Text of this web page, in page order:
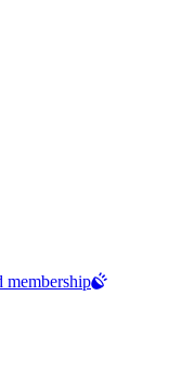
membership